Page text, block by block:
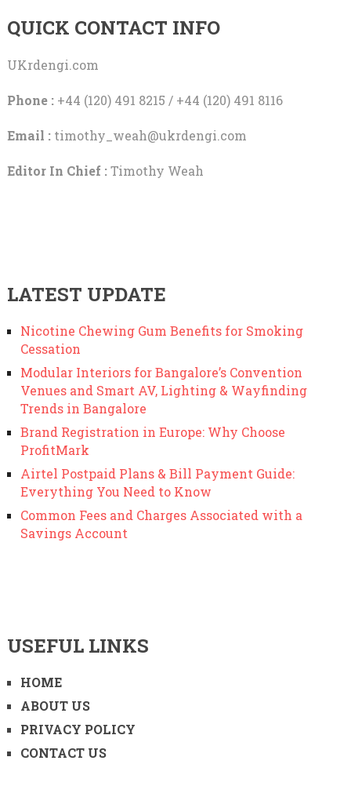
QUICK CONTACT INFO
UKrdengi.com
Phone :+44 (120) 491 8215 / +44 (120) 491 8116
Email : timothy_weah@ukrdengi.com
Editor In Chief :Timothy Weah
LATEST UPDATE
Nicotine Chewing Gum Benefits for Smoking
Cessation
Modular Interiors for Bangalore’s Convention
Venues and Smart AV, Lighting & Wayfinding
Trends in Bangalore
Brand Registration in Europe: Why Choose
ProfitMark
Airtel Postpaid Plans & Bill Payment Guide:
Everything You Need to Know
Common Fees and Charges Associated with a
Savings Account
USEFUL LINKS
HOME
ABOUT US
PRIVACY POLICY
CONTACT US